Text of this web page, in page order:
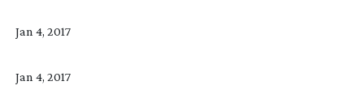
Jan 4, 2017
Jan 4, 2017